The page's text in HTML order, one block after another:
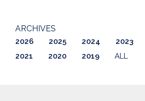
ARCHIVES
2026 2025 2024 2023
2021
2020 2019 ALL